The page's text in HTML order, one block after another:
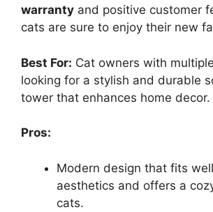
warranty and positive customer
cats are sure to enjoy their new
Best For: Cat owners with
looking for a stylish and durable
tower that enhances home decor.
Pros:
Modern design that fits
aesthetics and offers a
cats.